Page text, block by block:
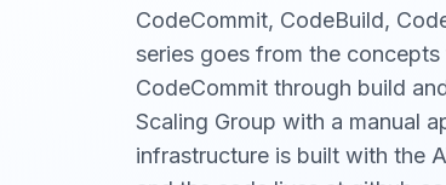
CodeCommit, CodeBuild,
series goes from the
CodeCommit through build
Scaling Group with a manual
infrastructure is built with the